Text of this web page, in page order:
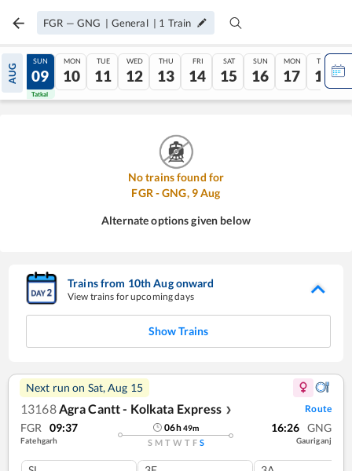
FGR — GNG | General | 1 Train
AUG
08
Tatkal
SUN
09
Tatkal
MON
10
TUE
11
WED
12
THU
13
FRI
14
SAT
15
SUN
16
MON
17
TUE
18
No trains found for
FGR -GNG, 9Aug
Alternate options given below
Trains from 10thAugonward
View trains for upcoming days
Show Trains
Next run on Sat, Aug 15
13168 Agra Cantt - Kolkata Express ❯ Route
FGR 09:37
Fatehgarh
06h49m
S M T W T F S
16:26 GNG
Gauriganj